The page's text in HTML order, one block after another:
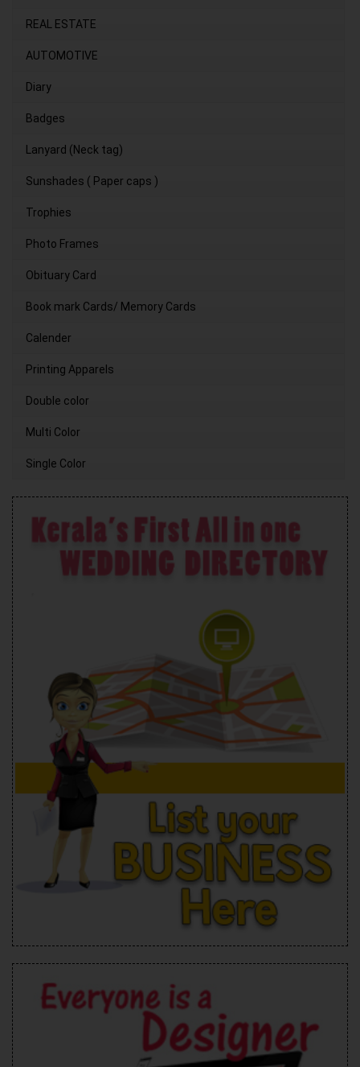
REAL ESTATE
AUTOMOTIVE
Diary
Badges
Lanyard (Neck tag)
Sunshades ( Paper caps )
Trophies
Photo Frames
Obituary Card
Book mark Cards/ Memory Cards
Calender
Printing Apparels
Double color
Multi Color
Single Color